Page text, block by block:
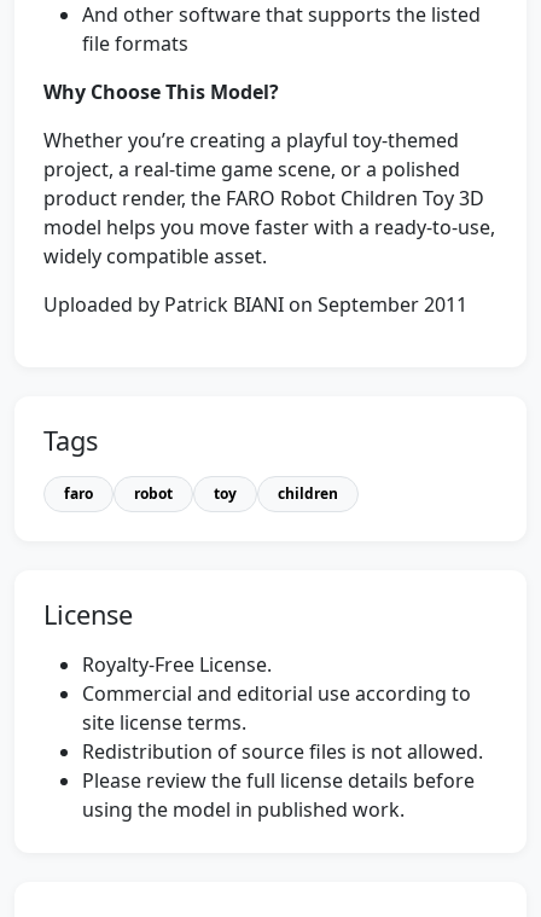
And other software that supports the listed
file formats
Why Choose This Model?
Whether you’re creating a playful toy-themed
project, a real-time game scene, or a polished
product render, the FARO Robot Children Toy 3D
model helps you move faster with a ready-to-use,
widely compatible asset.
Uploaded by Patrick BIANI on September 2011
Tags
faro robot toy children
License
Royalty-Free License.
Commercial and editorial use according to
site license terms.
Redistribution of source files is not allowed.
Please review the full license details before
using the model in published work.